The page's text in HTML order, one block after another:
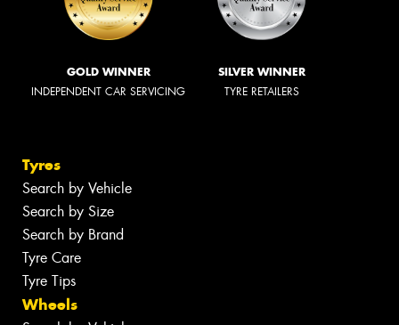
GOLD WINNER
INDEPENDENT CAR SERVICING
SILVER WINNER
TYRE RETAILERS
Tyres
Search by Vehicle
Search by Size
Search by Brand
Tyre Care
Tyre Tips
Wheels